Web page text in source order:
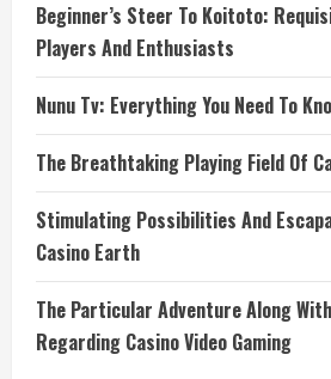
Beginner’s Steer To Koitoto:
Players And Enthusiasts
Nunu Tv: Everything You Need To
The Breathtaking Playing Field Of
Stimulating Possibilities And
Casino Earth
The Particular Adventure Along
Regarding Casino Video Gaming